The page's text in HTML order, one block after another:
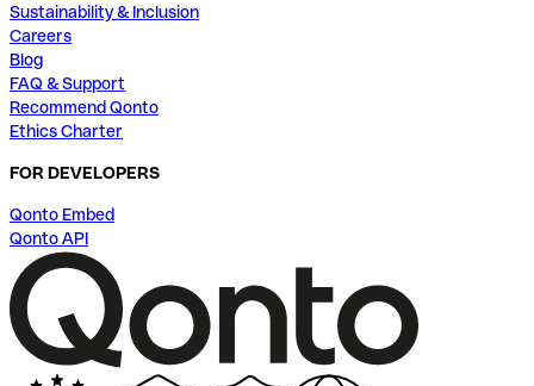
Sustainability & Inclusion
Careers
Blog
FAQ & Support
Recommend Qonto
Ethics Charter
FOR DEVELOPERS
Qonto Embed
Qonto API